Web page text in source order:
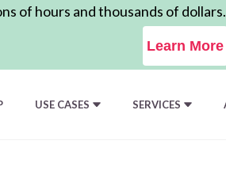
of hours and thousands of
Learn More
USE CASES SERVICES